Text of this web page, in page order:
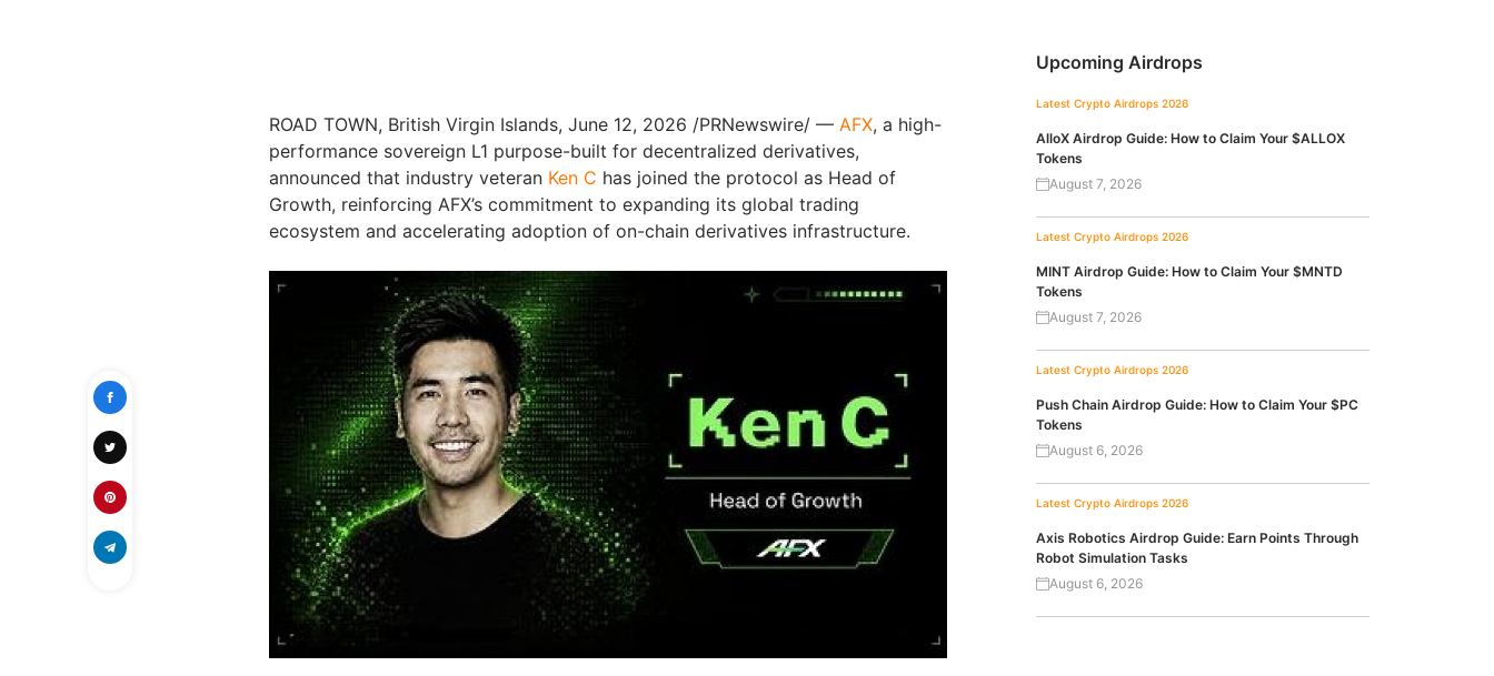
ROAD TOWN, British Virgin Islands, June 12, 2026 /PRNewswire/ — AFX, a high-
performance sovereign L1 purpose-built for decentralized derivatives,
announced that industry veteran Ken C has joined the protocol as Head of
Growth, reinforcing AFX’s commitment to expanding its global trading
ecosystem and accelerating adoption of on-chain derivatives infrastructure.
Upcoming Airdrops
Latest Crypto Airdrops 2026
AlloX Airdrop Guide: How to Claim Your $ALLOX
Tokens
August 7, 2026
Latest Crypto Airdrops 2026
MINT Airdrop Guide: How to Claim Your $MNTD
Tokens
August 7, 2026
Latest Crypto Airdrops 2026
Push Chain Airdrop Guide: How to Claim Your $PC
Tokens
August 6, 2026
Latest Crypto Airdrops 2026
Axis Robotics Airdrop Guide: Earn Points Through
Robot Simulation Tasks
August 6, 2026